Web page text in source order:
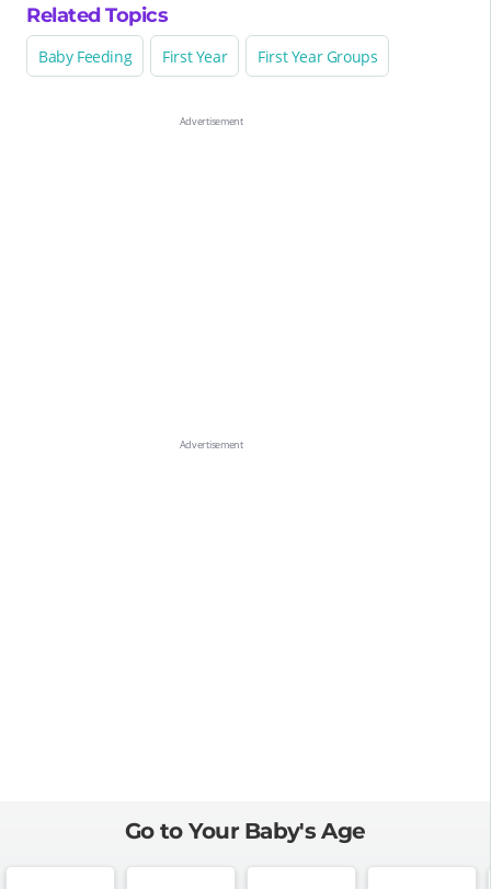
Related Topics
Baby Feeding First Year First Year Groups
Go to Your Baby's Age